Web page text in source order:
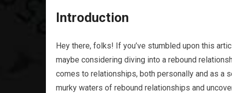
Introduction
Hey there, folks! If you’ve stumbled upon this
maybe considering diving into a rebound
comes to relationships, both personally and as a
murky waters of rebound relationships and